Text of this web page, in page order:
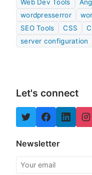
Web Dev Tools
wordpresserror
SEO Tools
CSS
server configuration
Let's connect
Newsletter
Your email